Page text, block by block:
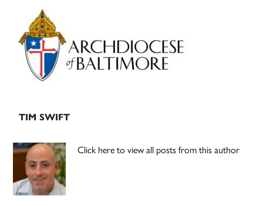
Primary
Sidebar
TIM SWIFT
Click here to view all posts from this author